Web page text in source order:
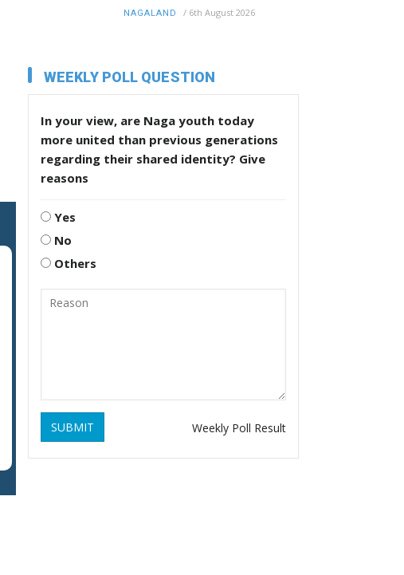
NAGALAND / 6th August 2026
WEEKLY POLL QUESTION
In your view, are Naga youth today
more united than previous generations
regarding their shared identity? Give
reasons
Yes
No
Others
SUBMIT Weekly Poll Result